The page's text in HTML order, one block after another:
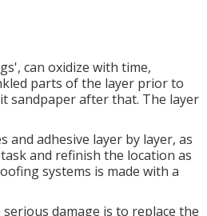
can oxidize with time,
parts of the layer prior to
sandpaper after that. The layer
and adhesive layer by layer, as
and refinish the location as
systems is made with a
damage is to replace the